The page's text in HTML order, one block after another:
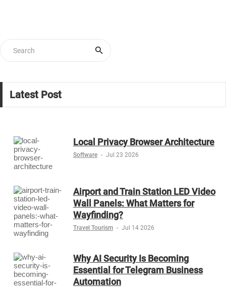
Latest Post
Local Privacy Browser Architecture
Software - Jul 23 2026
Airport and Train Station LED Video
Wall Panels: What Matters for
Wayfinding?
Travel Tourism - Jul 14 2026
Why AI Security Is Becoming
Essential for Telegram Business
Automation